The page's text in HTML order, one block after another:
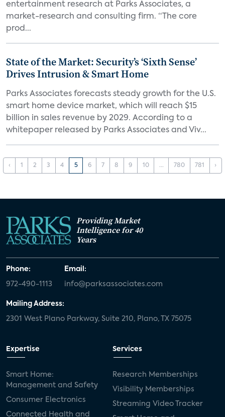
entertainment research at Parks Associates, a
market-research and consulting firm. “The core
prod...
State of the Market: Security’s ‘Sixth Sense’
Drives Intrusion & Smart Home
Parks Associates forecasts steady growth for the U.S.
smart home device market, which will reach $15
billion in sales revenue by 2029. According to a
whitepaper released by Parks Associates and Viv...
‹ 1 2 3 4 5 6 7 8 9 10 ... 780 781 ›
Providing Market
Intelligence for 40
Years
Phone:
972-490-1113
Email:
info@parksassociates.com
Mailing Address:
2301 West Plano Parkway, Suite 210, Plano, TX 75075
Expertise
Smart Home:
Management and Safety
Consumer Electronics
Connected Health and
Services
Research Memberships
Visibility Memberships
Streaming Video Tracker